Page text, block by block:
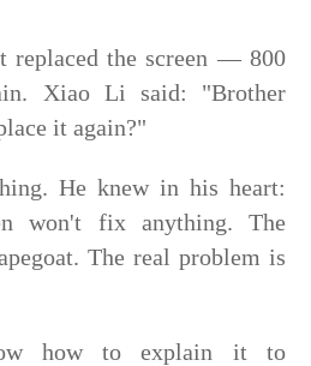
replaced the screen — 800
Xiao Li said: "Brother
it again?"
He knew in his heart:
won't fix anything. The
The real problem is
how to explain it to